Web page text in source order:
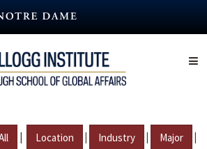
| Location | Industry | Major |